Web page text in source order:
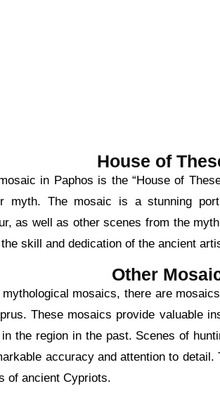
House of
myth. The mosaic is a stunning
as well as other scenes from the
skill and dedication of the ancient
Other
These mosaics provide valuable
the region in the past. Scenes of
accuracy and attention to
of ancient Cypriots.